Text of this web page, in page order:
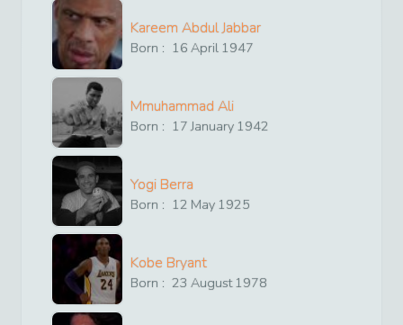
Kareem Abdul Jabbar
Born : 16 April 1947
Mmuhammad Ali
Born : 17 January 1942
Yogi Berra
Born : 12 May 1925
Kobe Bryant
Born : 23 August1978